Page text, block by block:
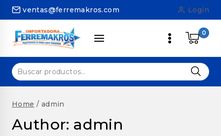
Skip
ventas@ferremakros.com Login
0
Buscar
por:
Home / admin
Author: admin